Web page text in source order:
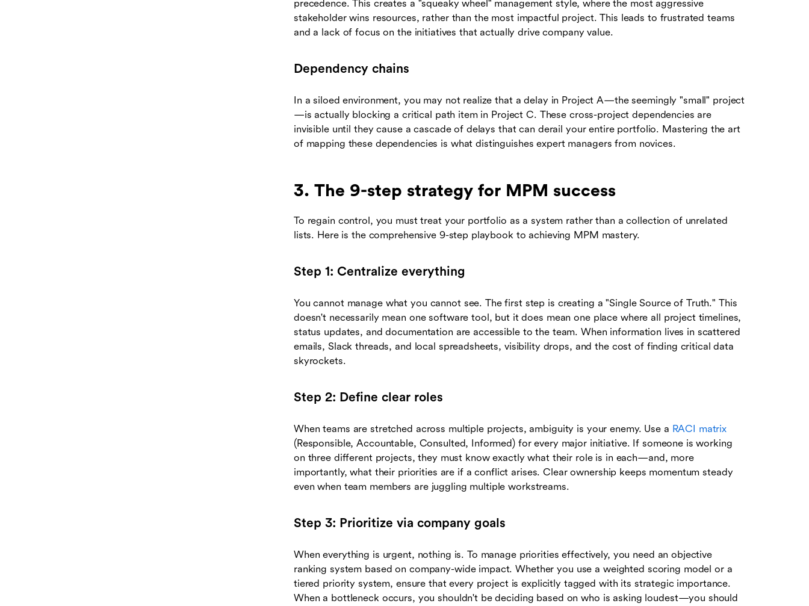
precedence. This creates a "squeaky wheel" management style, where the most aggressive
stakeholder wins resources, rather than the most impactful project. This leads to frustrated teams
and a lack of focus on the initiatives that actually drive company value.
Dependency chains
In a siloed environment, you may not realize that a delay in Project A—the seemingly "small" project
—is actually blocking a critical path item in Project C. These cross-project dependencies are
invisible until they cause a cascade of delays that can derail your entire portfolio. Mastering the art
of mapping these dependencies is what distinguishes expert managers from novices.
3. The 9-step strategy for MPM success
To regain control, you must treat your portfolio as a system rather than a collection of unrelated
lists. Here is the comprehensive 9-step playbook to achieving MPM mastery.
Step 1: Centralize everything
You cannot manage what you cannot see. The first step is creating a "Single Source of Truth." This
doesn't necessarily mean one software tool, but it does mean one place where all project timelines,
status updates, and documentation are accessible to the team. When information lives in scattered
emails, Slack threads, and local spreadsheets, visibility drops, and the cost of finding critical data
skyrockets.
Step 2: Define clear roles
When teams are stretched across multiple projects, ambiguity is your enemy. Use a RACI matrix
(Responsible, Accountable, Consulted, Informed) for every major initiative. If someone is working
on three different projects, they must know exactly what their role is in each—and, more
importantly, what their priorities are if a conflict arises. Clear ownership keeps momentum steady
even when team members are juggling multiple workstreams.
Step 3: Prioritize via company goals
When everything is urgent, nothing is. To manage priorities effectively, you need an objective
ranking system based on company-wide impact. Whether you use a weighted scoring model or a
tiered priority system, ensure that every project is explicitly tagged with its strategic importance.
When a bottleneck occurs, you shouldn't be deciding based on who is asking loudest—you should